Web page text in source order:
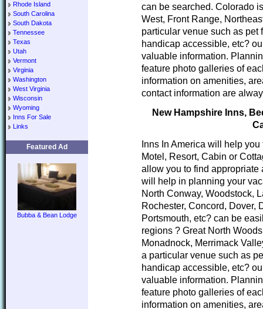
Rhode Island
South Carolina
South Dakota
Tennessee
Texas
Utah
Vermont
Virginia
Washington
West Virginia
Wisconsin
Wyoming
Inns For Sale
Links
Featured Ad
Bubba & Bean Lodge
can be searched. Colorado
West, Front Range,
particular venue such as pet
handicap accessible, etc?
valuable information.
feature photo galleries of
information on amenities,
contact information are
New Hampshire Inns,
Inns In America will help
Motel, Resort, Cabin or
allow you to find
will help in planning your
North Conway, Woodstock,
Rochester, Concord, Dover,
Portsmouth, etc? can be
regions ? Great North
Monadnock, Merrimack
a particular venue such as
handicap accessible, etc?
valuable information.
feature photo galleries of
information on amenities,